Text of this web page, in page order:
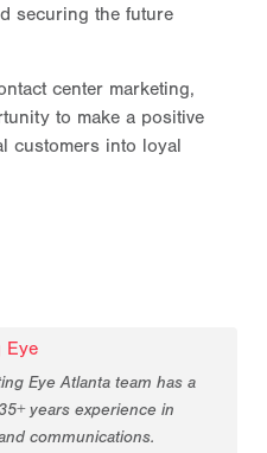
securing the future
center marketing,
to make a positive
customers into loyal
Eye
Eye Atlanta team has a
years experience in
communications.